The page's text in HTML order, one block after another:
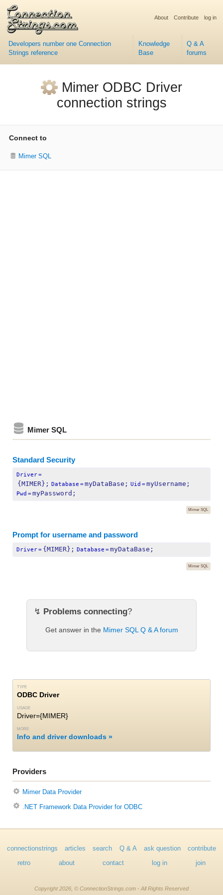
Developers number one Connection
Strings reference
Knowledge
Base
Q & A
forums
About Contribute log in
Mimer ODBC Driver
connection strings
Connect to
Mimer SQL
Mimer SQL
Standard Security
Driver=
{MIMER}; Database =myDataBase; Uid =myUsername;
Pwd =myPassword;
Mimer SQL
Prompt for username and password
Driver= {MIMER}; Database =myDataBase;
Mimer SQL
↯ Problems connecting?
Get answer in the Mimer SQL Q & A forum
TYPE
ODBC Driver
USAGE
Driver={MIMER}
MORE
Info and driver downloads
Providers
Mimer Data Provider
.NET Framework Data Provider for ODBC
connectionstrings articles search Q & A ask question contribute
retro about contact log in join
Copyright 2026, © ConnectionStrings.com - All Rights Reserved